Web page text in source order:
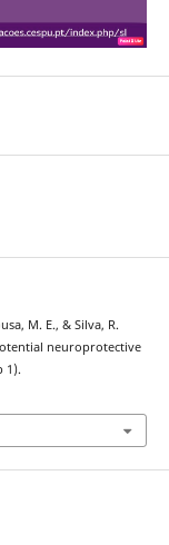
M. E., & Silva, R.
neuroprotective
1).